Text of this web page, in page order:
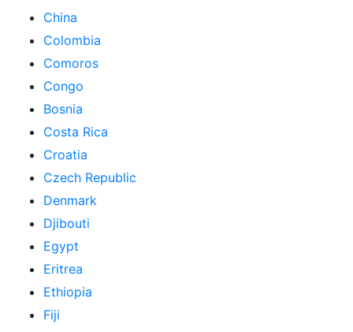
China
Colombia
Comoros
Congo
Bosnia
Costa Rica
Croatia
Czech Republic
Denmark
Djibouti
Egypt
Eritrea
Ethiopia
Fiji